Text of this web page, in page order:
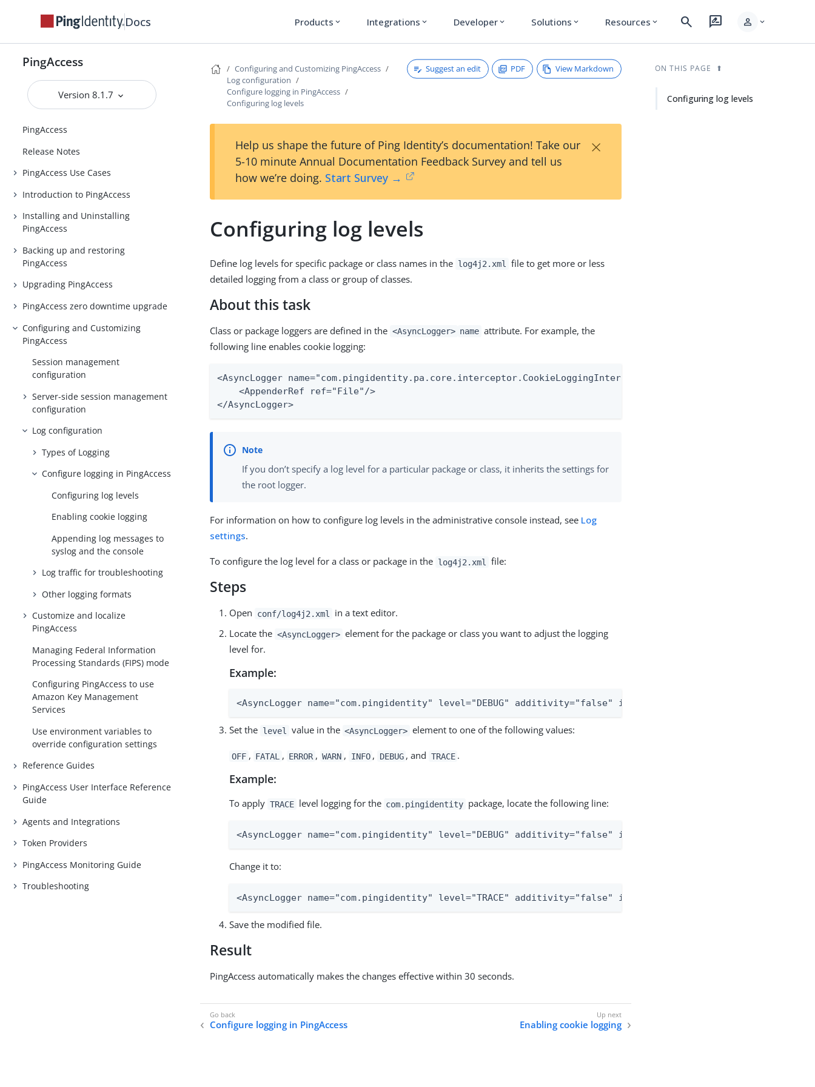
Docs Products expand_more Integrations expand_more Developer expand_more Solutions expand_more Resources expand_more search rate_review person expand_more
PingAccess
Version 8.1.7
PingAccess
Release Notes
PingAccess Use Cases
Introduction to PingAccess
Installing and Uninstalling
PingAccess
Backing up and restoring
PingAccess
Upgrading PingAccess
PingAccess zero downtime upgrade
Configuring and Customizing
PingAccess
Session management
configuration
Server-side session management
configuration
Log configuration
Types of Logging
Configure logging in PingAccess
Configuring log levels
Enabling cookie logging
Appending log messages to
syslog and the console
Log traffic for troubleshooting
Other logging formats
Customize and localize
PingAccess
Managing Federal Information
Processing Standards (FIPS) mode
Configuring PingAccess to use
Amazon Key Management
Services
Use environment variables to
override configuration settings
Reference Guides
PingAccess User Interface Reference
Guide
Agents and Integrations
Token Providers
PingAccess Monitoring Guide
Troubleshooting
Configuring and Customizing PingAccess
Log configuration
Configure logging in PingAccess
Configuring log levels
Suggest an edit PDF View Markdown
Help us shape the future of Ping Identity’s documentation! Take our
5-10 minute Annual Documentation Feedback Survey and tell us
how we’re doing. Start Survey →
×
Configuring log levels
Define log levels for specific package or class names in the log4j2.xml
file to get more or less
detailed logging from a class or group of classes.
About this task
Class or package loggers are defined in the <AsyncLogger> name attribute. For example, the
following line enables cookie logging:
<AsyncLogger name="com.pingidentity.pa.core.interceptor.CookieLoggingInterceptor" level="TRACE"
    <AppenderRef ref="File"/>
</AsyncLogger>
If you don’t specify a log level for a particular package or class, it inherits the settings for
the root logger.
For information on how to configure log levels in the administrative console instead, see Log
settings.
To configure the log level for a class or package in the log4j2.xml file:
Steps
Open conf/log4j2.xml
in a text editor.
Locate the <AsyncLogger> element for the package or class you want to adjust the logging
level for.
Example:
<AsyncLogger name="com.pingidentity" level="DEBUG" additivity="false" includeLocation="false">
Set the level value in the <AsyncLogger> element to one of the following values:
OFF , FATAL , ERROR , WARN , INFO , DEBUG , and TRACE .
Example:
To apply TRACE level logging for the com.pingidentity package, locate the following line:
<AsyncLogger name="com.pingidentity" level="DEBUG" additivity="false" includeLocation="false">
Change it to:
<AsyncLogger name="com.pingidentity" level="TRACE" additivity="false" includeLocation="false">
Save the modified file.
Result
PingAccess automatically makes the changes effective within 30 seconds.
Configure logging in PingAccess Enabling cookie logging
ON THIS PAGE
Configuring log levels